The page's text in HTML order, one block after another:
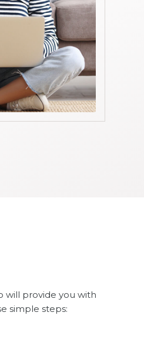
will provide you with
simple steps: